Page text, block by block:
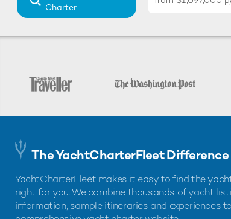
Charter
The YachtCharterFleet Difference
YachtCharterFleet makes it easy to find the
right for you. We combine thousands of yacht
information, sample itineraries and experiences